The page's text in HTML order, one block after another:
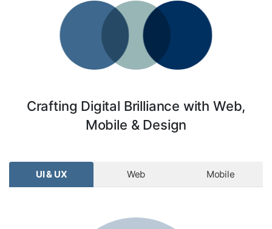
Crafting Digital Brilliance with Web,
Mobile & Design
UI & UX Web Mobile